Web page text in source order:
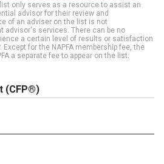
only serves as a resource to assist an
advisor for their review and
of an adviser on the list is not
advisor's services. There can be no
a certain level of results or satisfaction
for the NAPFA membership fee, the
a separate fee to appear on the list.
(CFP®)